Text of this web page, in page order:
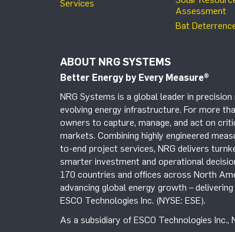
Services
Assessment
Bat
ABOUT NRG SYSTEMS
Better Energy by Every Measure®
NRG Systems is a global leader in
evolving energy infrastructure. For more
owners to capture, manage, and act on
markets. Combining highly engineered
to-end project services, NRG delivers
smarter investment and operational
170 countries and offices across North
advancing global energy growth –
ESCO Technologies Inc. (NYSE: ESE).
As a subsidiary of ESCO Technologies